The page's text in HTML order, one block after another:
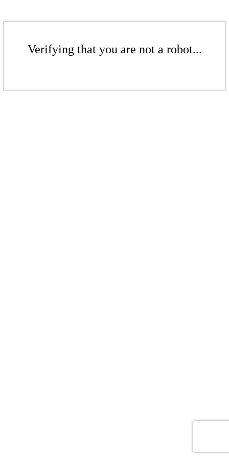
Verifying that you are not a robot...